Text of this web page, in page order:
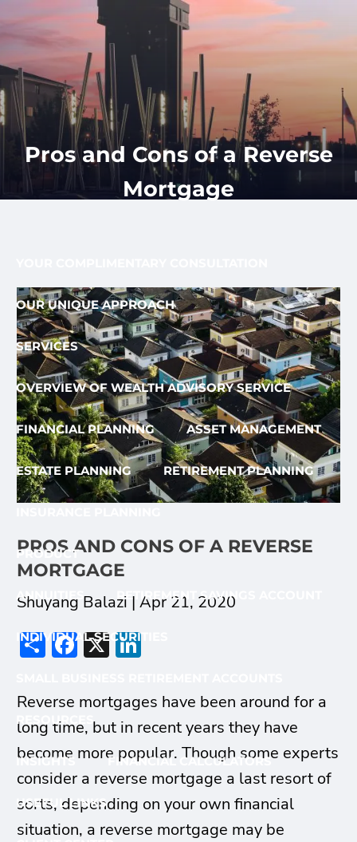
Skip to main content
LOGIN
REQUEST
APPOINTMENT
417-350-
1113
HOME
ABOUT
OUR PROCESS AND FEE OUR TEAM
OUR UNIQUE APPROACH
SERVICES
OVERVIEW OF WEALTH ADVISORY SERVICE
FINANCIAL PLANNING ASSET MANAGEMENT
ESTATE PLANNING RETIREMENT PLANNING
PRODUCT
ANNUITIES RETIREMENT SAVINGS ACCOUNT
INDIVIDUAL SECURITIES
RESOURCES
INSIGHTS FINANCIAL CALCULATORS
USEFUL LINKS
Pros and Cons of a Reverse
Mortgage
PROS AND CONS OF A REVERSE
MORTGAGE
Shuyang Balazi |Apr 21, 2020
ShareFacebook
X
Reverse mortgages have been around for a
long time, but in recent years they have
become more popular. Though some experts
consider a reverse mortgage a last resort of
sorts, depending on your own financial
situation, a reverse mortgage may be